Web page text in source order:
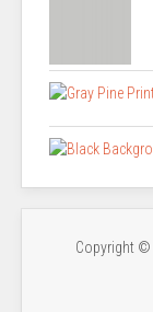
Copyright ©